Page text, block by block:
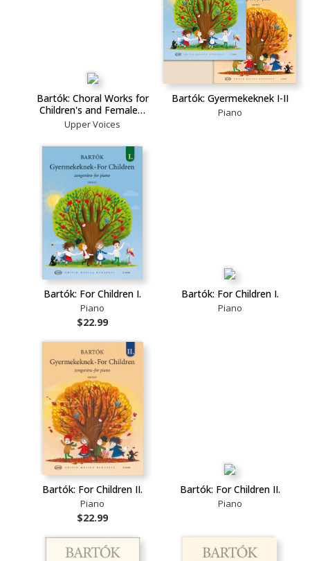
Bartók: Choral Works for
Children's and Female…
Upper Voices
Bartók: Gyermekeknek I-II
Piano
Bartók: For Children I.
Piano
$22.99
Bartók: For Children I.
Piano
Bartók: For Children II.
Piano
$22.99
Bartók: For Children II.
Piano